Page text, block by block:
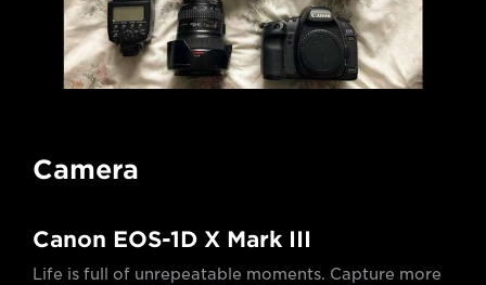
Camera
Canon EOS-1D X Mark III
Life is full of unrepeatable moments. Capture more